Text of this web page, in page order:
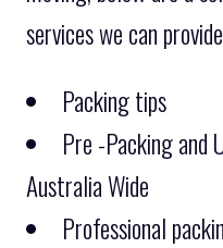
services we can
Packing tips
Pre -Packing and
Australia Wide
Professional